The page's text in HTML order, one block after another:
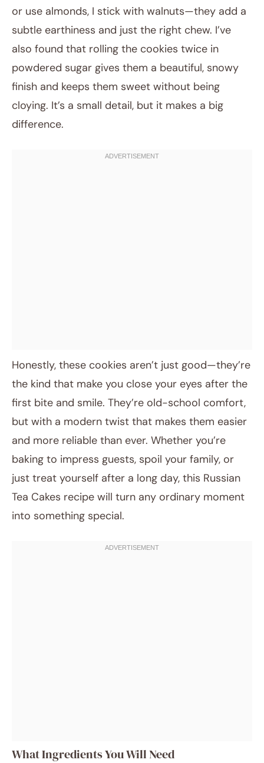
or use almonds, I stick with walnuts—they add a
subtle earthiness and just the right chew. I’ve
also found that rolling the cookies twice in
powdered sugar gives them a beautiful, snowy
finish and keeps them sweet without being
cloying. It’s a small detail, but it makes a big
difference.
Honestly, these cookies aren’t just good—they’re
the kind that make you close your eyes after the
first bite and smile. They’re old-school comfort,
but with a modern twist that makes them easier
and more reliable than ever. Whether you’re
baking to impress guests, spoil your family, or
just treat yourself after a long day, this Russian
Tea Cakes recipe will turn any ordinary moment
into something special.
What Ingredients You Will Need